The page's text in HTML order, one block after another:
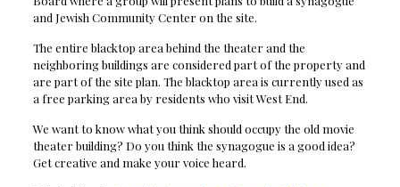
and Jewish Community Center on the site.
The entire blacktop area behind the theater and the
neighboring buildings are considered part of the property and
are part of the site plan. The blacktop area is currently used as
a free parking area by residents who visit West End.
We want to know what you think should occupy the old movie
theater building? Do you think the synagogue is a good idea?
Get creative and make your voice heard.